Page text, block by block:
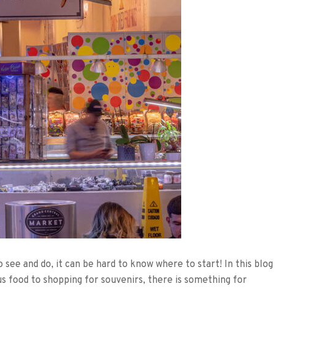
and do, it can be hard to know where to start! In this blog
food to shopping for souvenirs, there is something for